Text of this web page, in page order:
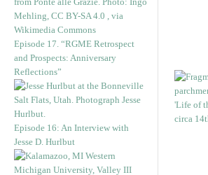
Episode 17. “RGME Retrospect
and Prospects: Anniversary
Reflections”
Episode 16: An Interview with
Jesse D. Hurlbut